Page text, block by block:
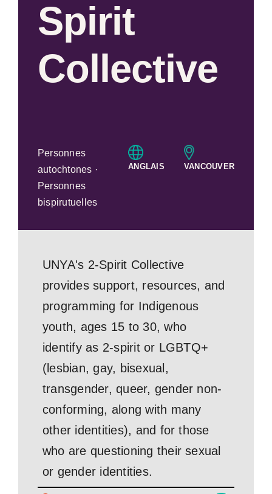
Spirit
Collective
Personnes
autochtones ·
Personnes
bispirutuelles
ANGLAIS VANCOUVER
UNYA's 2-Spirit Collective
provides support, resources, and
programming for Indigenous
youth, ages 15 to 30, who
identify as 2-spirit or LGBTQ+
(lesbian, gay, bisexual,
transgender, queer, gender non-
conforming, along with many
other identities), and for those
who are questioning their sexual
or gender identities.